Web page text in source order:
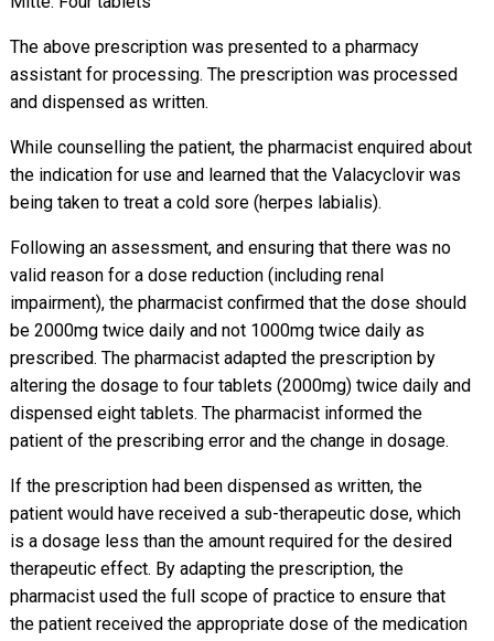
The above prescription was presented to a pharmacy
assistant for processing. The prescription was processed
and dispensed as written.
While counselling the patient, the pharmacist enquired about
the indication for use and learned that the Valacyclovir was
being taken to treat a cold sore (herpes labialis).
Following an assessment, and ensuring that there was no
valid reason for a dose reduction (including renal
impairment), the pharmacist confirmed that the dose should
be 2000mg twice daily and not 1000mg twice daily as
prescribed. The pharmacist adapted the prescription by
altering the dosage to four tablets (2000mg) twice daily and
dispensed eight tablets. The pharmacist informed the
patient of the prescribing error and the change in dosage.
If the prescription had been dispensed as written, the
patient would have received a sub-therapeutic dose, which
is a dosage less than the amount required for the desired
therapeutic effect. By adapting the prescription, the
pharmacist used the full scope of practice to ensure that
the patient received the appropriate dose of the medication